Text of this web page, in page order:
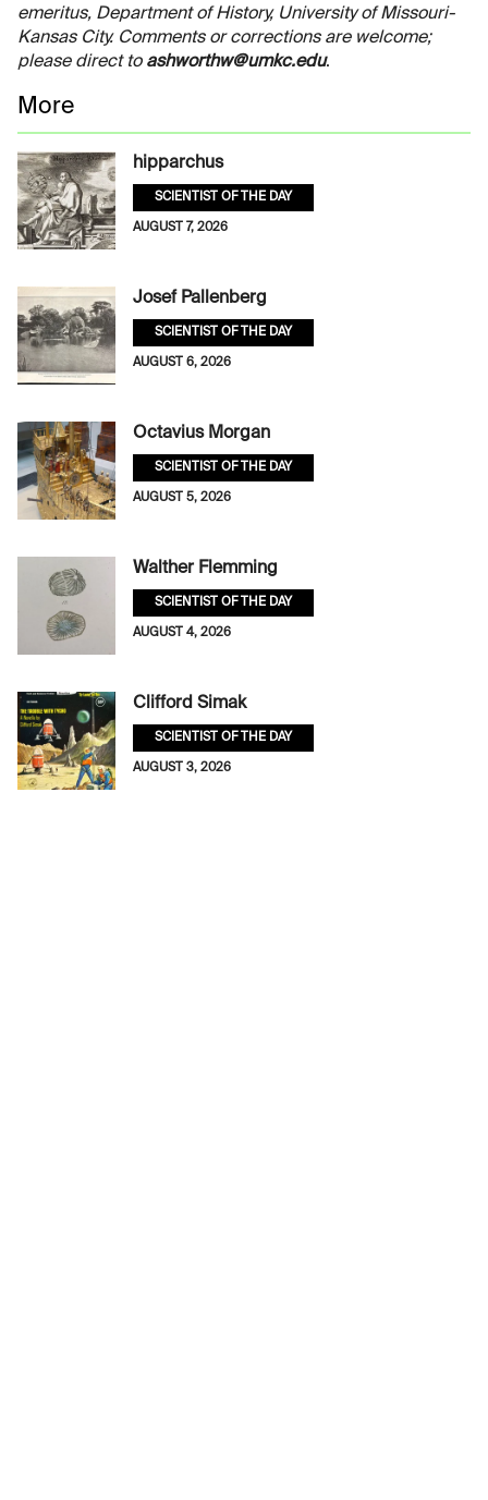
emeritus, Department of History, University of Missouri-
Kansas City. Comments or corrections are welcome;
please direct to ashworthw@umkc.edu.
More
hipparchus
SCIENTIST OF THE DAY
AUGUST 7, 2026
Josef Pallenberg
SCIENTIST OF THE DAY
AUGUST 6, 2026
Octavius Morgan
SCIENTIST OF THE DAY
AUGUST 5, 2026
Walther Flemming
SCIENTIST OF THE DAY
AUGUST 4, 2026
Clifford Simak
SCIENTIST OF THE DAY
AUGUST 3, 2026